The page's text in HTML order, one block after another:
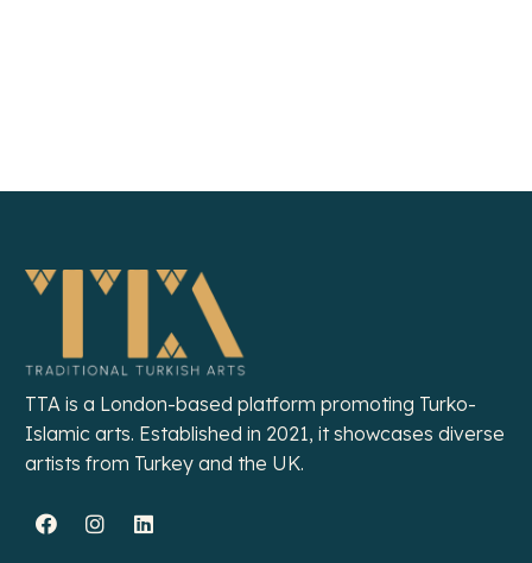
TTA is a London-based platform promoting Turko-
Islamic arts. Established in 2021, it showcases diverse
artists from Turkey and the UK.